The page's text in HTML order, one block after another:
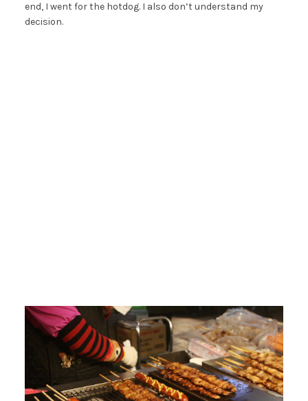
end, I went for the hotdog. I also don’t understand my
decision.